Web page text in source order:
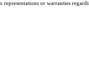
or warranties